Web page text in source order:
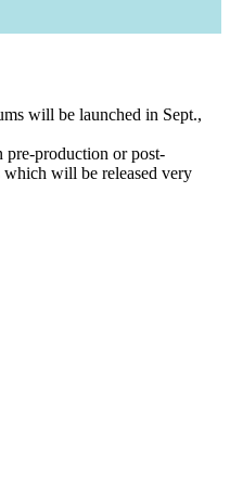
will be launched in Sept.,
pre-production or post-
will be released very